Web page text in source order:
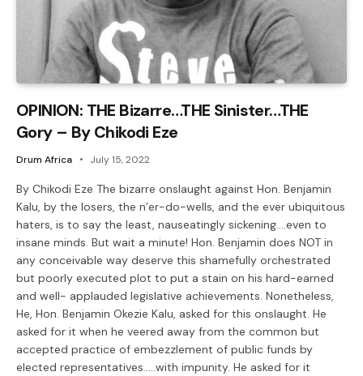
OPINION: THE Bizarre…THE Sinister…THE
Gory – By Chikodi Eze
Drum Africa July 15, 2022
By Chikodi Eze The bizarre onslaught against Hon. Benjamin
Kalu, by the losers, the n’er-do-wells, and the ever ubiquitous
haters, is to say the least, nauseatingly sickening….even to
insane minds. But wait a minute! Hon. Benjamin does NOT in
any conceivable way deserve this shamefully orchestrated
but poorly executed plot to put a stain on his hard-earned
and well- applauded legislative achievements. Nonetheless,
He, Hon. Benjamin Okezie Kalu, asked for this onslaught. He
asked for it when he veered away from the common but
accepted practice of embezzlement of public funds by
elected representatives…..with impunity. He asked for it